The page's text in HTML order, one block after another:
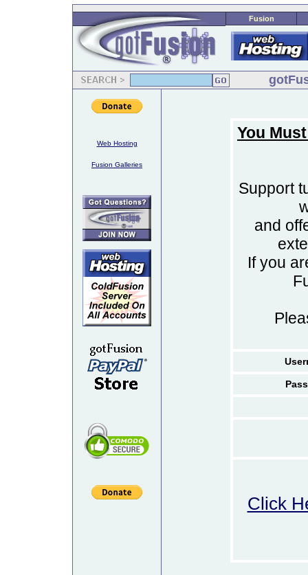
Fusion
Web Hosting
Fusion Galleries
You
Support
and
If you
Click